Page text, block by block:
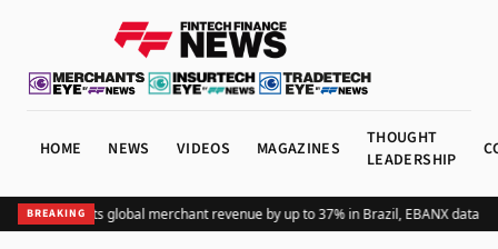
HOME NEWS VIDEOS MAGAZINES
THOUGHT
LEADERSHIP
BREAKING
Adding Pix lifts global merchant revenue by up to 37% in Brazil, EBANX data